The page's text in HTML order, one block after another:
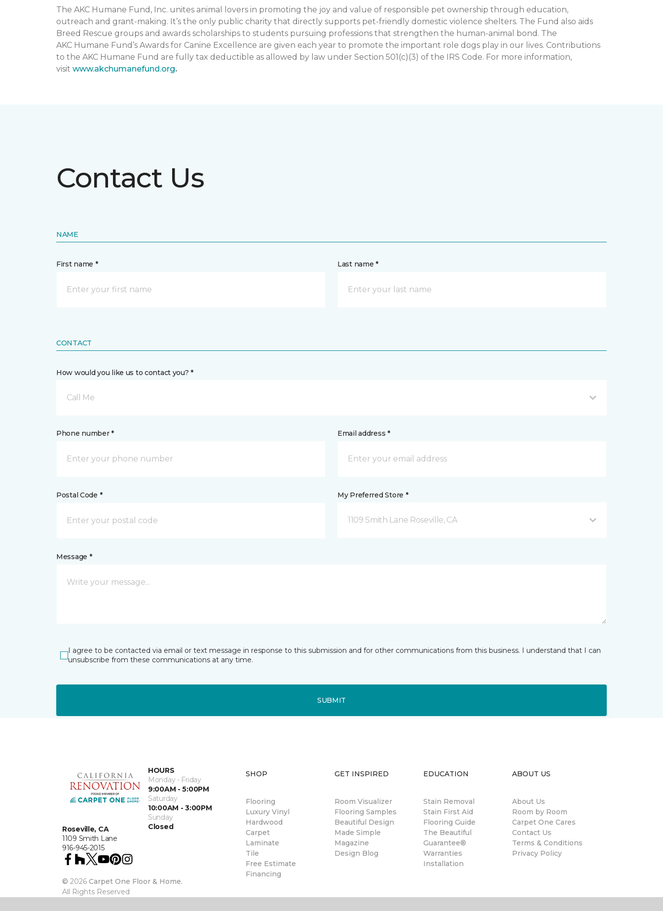
The AKC Humane Fund, Inc. unites animal lovers in promoting the joy and value of responsible pet ownership through education,
outreach and grant-making. It’s the only public charity that directly supports pet-friendly domestic violence shelters. The Fund also aids
Breed Rescue groups and awards scholarships to students pursuing professions that strengthen the human-animal bond. The
AKC Humane Fund’s Awards for Canine Excellence are given each year to promote the important role dogs play in our lives. Contributions
to the AKC Humane Fund are fully tax deductible as allowed by law under Section 501(c)(3) of the IRS Code. For more information,
visit www.akchumanefund.org.
Contact Us
NAME
First name * Last name *
CONTACT
How would you like us to contact you? *
Call Me
Phone number * Email address *
Postal Code * My Preferred Store *
1109 Smith Lane Roseville, CA
Message *
I agree to be contacted via email or text message in response to this submission and for other communications from this business. I understand that I can
unsubscribe from these communications at any time.
SUBMIT
Roseville, CA
1109 Smith Lane
916-945-2015
HOURS
Monday - Friday
9:00AM - 5:00PM
Saturday
10:00AM - 3:00PM
Sunday
Closed
© 2026 Carpet One Floor & Home.
All Rights Reserved
SHOP
Flooring
Luxury Vinyl
Hardwood
Carpet
Laminate
Tile
Free Estimate
Financing
GET INSPIRED
Room Visualizer
Flooring Samples
Beautiful Design
Made Simple
Magazine
Design Blog
EDUCATION
Stain Removal
Stain First Aid
Flooring Guide
The Beautiful
Guarantee®
Warranties
Installation
ABOUT US
About Us
Room by Room
Carpet One Cares
Contact Us
Terms & Conditions
Privacy Policy